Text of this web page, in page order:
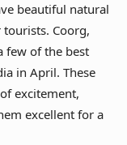
beautiful natural
Coorg,
few of the best
in April. These
excitement,
excellent for a